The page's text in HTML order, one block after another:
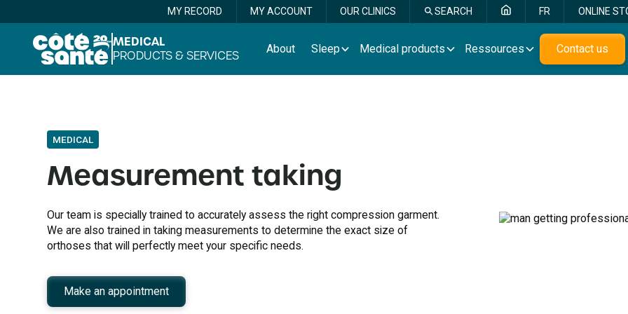
MY RECORD MY ACCOUNT OUR CLINICS SEARCH FR ONLINE
MEDICAL
PRODUCTS & SERVICES
About Sleep Medical products Ressources Contact us
MEDICAL
Measurement taking
Our team is specially trained to accurately assess the right compression garment.
We are also trained in taking measurements to determine the exact size of
orthoses that will perfectly meet your specific needs.
Make an appointment